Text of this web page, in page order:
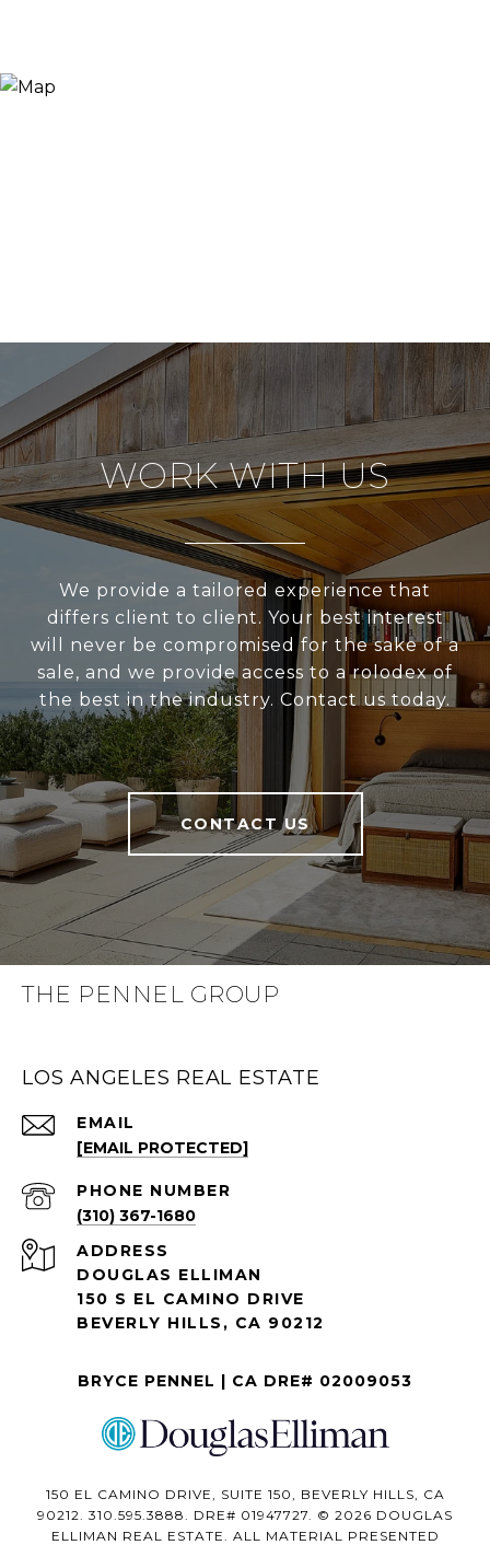
WORK WITH US
We provide a tailored experience that
differs client to client. Your best interest
will never be compromised for the sake of a
sale, and we provide access to a rolodex of
the best in the industry. Contact us today.
CONTACT US
THE PENNEL GROUP
LOS ANGELES REAL ESTATE
EMAIL
[EMAIL PROTECTED]
PHONE NUMBER
(310) 367-1680
ADDRESS
DOUGLAS ELLIMAN
150 S EL CAMINO DRIVE
BEVERLY HILLS, CA 90212
BRYCE PENNEL | CA DRE# 02009053
150 EL CAMINO DRIVE, SUITE 150, BEVERLY HILLS, CA
90212. 310.595.3888. DRE# 01947727. © 2026 DOUGLAS
ELLIMAN REAL ESTATE. ALL MATERIAL PRESENTED